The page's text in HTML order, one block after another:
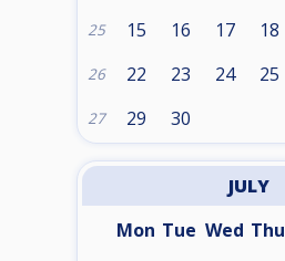
25 15 16 17 18
26 22 23 24 25
27 29 30
JULY
Mon Tue Wed Thu